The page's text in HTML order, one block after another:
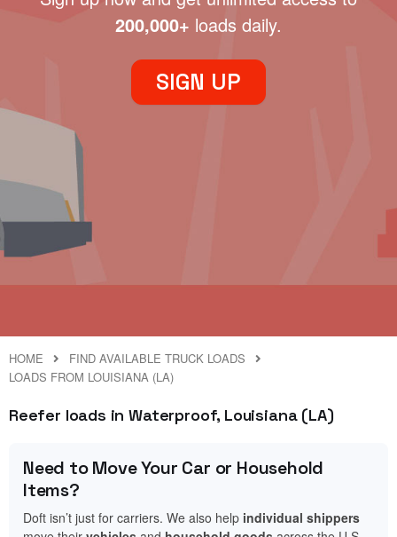
200,000+ loads daily.
SIGN UP
HOME
FIND AVAILABLE TRUCK LOADS
LOADS FROM LOUISIANA (LA)
Reefer loads in Waterproof, Louisiana (LA)
Need to Move Your Car or Household
Items?
Doft isn’t just for carriers. We also help individual shippers